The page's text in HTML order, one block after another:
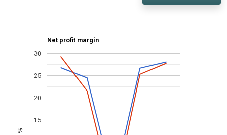
Net profit margin
15
20
25
30
%